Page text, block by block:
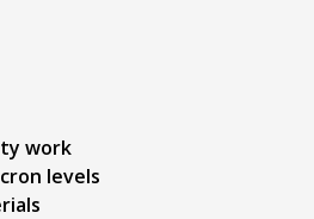
work
levels